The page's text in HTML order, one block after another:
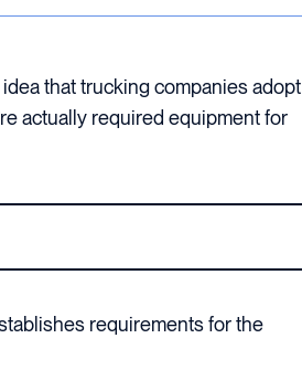
that trucking companies adopt
actually required equipment for
requirements for the